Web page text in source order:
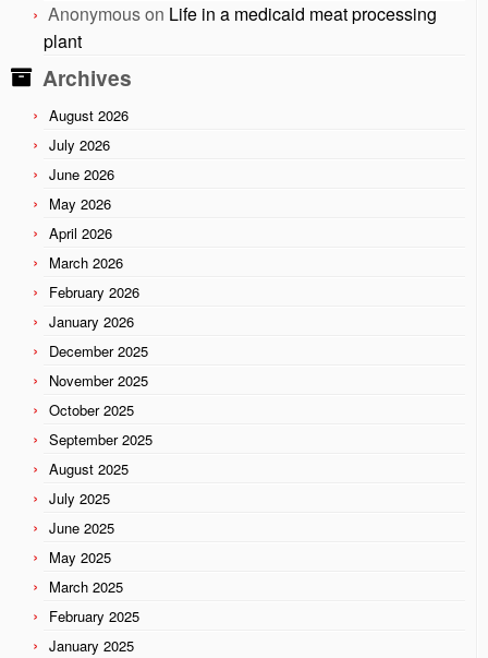
Anonymouson Life in a medicaid meat processing
plant
Archives
August 2026
July 2026
June 2026
May 2026
April 2026
March 2026
February 2026
January 2026
December 2025
November 2025
October 2025
September 2025
August 2025
July 2025
June 2025
May 2025
March 2025
February 2025
January 2025